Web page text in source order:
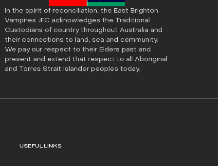
In the spirit of reconciliation, the East Brighton
Vampires JFC acknowledges the Traditional
Custodians of country throughout Australia and
their connections to land, sea and community.
We pay our respect to their Elders past and
present and extend that respect to all Aboriginal
and Torres Strait Islander peoples today.
USEFUL LINKS